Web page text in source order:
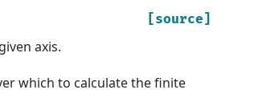
[source]
axis.
which to calculate the finite